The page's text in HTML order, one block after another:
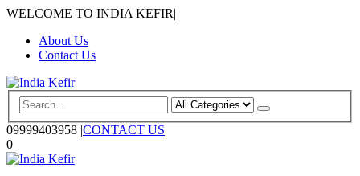
WELCOME TO INDIA KEFIR|
About Us
Contact Us
09999403958 |CONTACT US
0